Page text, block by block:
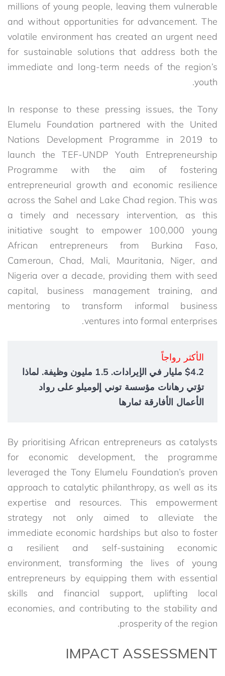
millions of young people, leaving them vulnerable
and without opportunities for advancement. The
volatile environment has created an urgent need
for sustainable solutions that address both the
immediate and long-term needs of the region’s
youth.
In response to these pressing issues, the Tony
Elumelu Foundation partnered with the United
Nations Development Programme in 2019 to
launch the TEF-UNDP Youth Entrepreneurship
Programme with the aim of fostering
entrepreneurial growth and economic resilience
across the Sahel and Lake Chad region. This was
a timely and necessary intervention, as this
initiative sought to empower 100,000 young
African entrepreneurs from Burkina Faso,
Cameroun, Chad, Mali, Mauritania, Niger, and
Nigeria over a decade, providing them with seed
capital, business management training, and
mentoring to transform informal business
ventures into formal enterprises.
الأكثر رواجاً
$4.2 مليار في الإيرادات. 1.5 مليون وظيفة. لماذا
تؤتي رهانات مؤسسة توني إلوميلو على رواد
الأعمال الأفارقة ثمارها
By prioritising African entrepreneurs as catalysts
for economic development, the programme
leveraged the Tony Elumelu Foundation’s proven
approach to catalytic philanthropy, as well as its
expertise and resources. This empowerment
strategy not only aimed to alleviate the
immediate economic hardships but also to foster
a resilient and self-sustaining economic
environment, transforming the lives of young
entrepreneurs by equipping them with essential
skills and financial support, uplifting local
economies, and contributing to the stability and
prosperity of the region.
IMPACT ASSESSMENT